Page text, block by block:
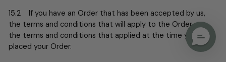
15.2 If you have an Order that has been accepted by us,
the terms and conditions that will apply to the Order are
the terms and conditions that applied at the time you
placed your Order.